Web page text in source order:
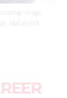
rings
obtained